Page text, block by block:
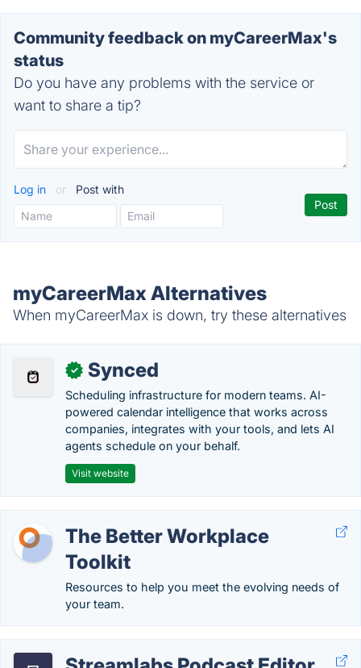
Community feedback on myCareerMax's
status
Do you have any problems with the service or
want to share a tip?
Log in or Post with
myCareerMax Alternatives
When myCareerMax is down, try these alternatives
✓ Synced
Scheduling infrastructure for modern teams. AI-
powered calendar intelligence that works across
companies, integrates with your tools, and lets AI
agents schedule on your behalf.
Visit website
The Better Workplace
Toolkit
Resources to help you meet the evolving needs of
your team.